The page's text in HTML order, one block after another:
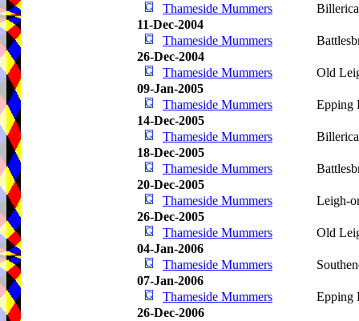
Thameside Mummers
11-Dec-2004
Thameside Mummers
26-Dec-2004
Thameside Mummers
Old
09-Jan-2005
Thameside Mummers
Epping
14-Dec-2005
Thameside Mummers
18-Dec-2005
Thameside Mummers
20-Dec-2005
Thameside Mummers
Leigh-
26-Dec-2005
Thameside Mummers
Old
04-Jan-2006
Thameside Mummers
07-Jan-2006
Thameside Mummers
Epping
26-Dec-2006